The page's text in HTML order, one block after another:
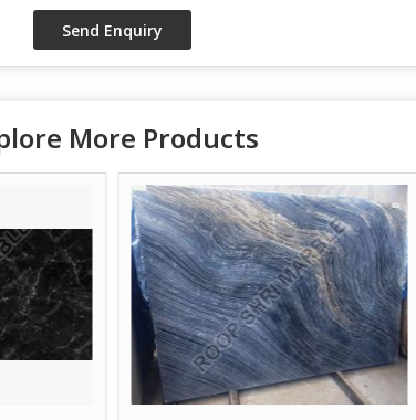
More Products